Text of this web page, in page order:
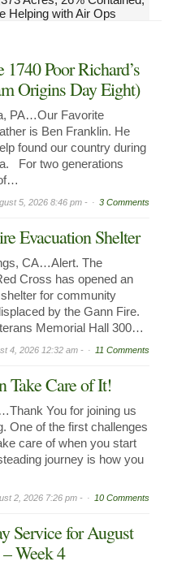
Helping with Air Ops
Poor Richard’s
Origins Day Eight)
PA…Our Favorite
is Ben Franklin. He
found our country during
For two generations
5, 2026 8:46 pm - 3 Comments
Evacuation Shelter
CA…Alert. The
Cross has opened an
for community
by the Gann Fire.
Memorial Hall 300…
4, 2026 12:32 am - 11 Comments
Take Care of It!
You for joining us
One of the first challenges
care of when you start
journey is how you
2, 2026 7:26 pm - 10 Comments
Service for August
Week 4